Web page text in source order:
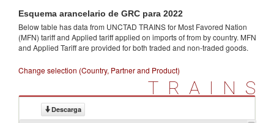
Esquema arancelario de GRC para 2022
Below table has data from UNCTAD TRAINS for Most Favored Nation
(MFN) tariff and Applied tariff applied on imports offrom by country. MFN
and Applied Tariff are provided for both traded and non-traded goods.
Change selection (Country, Partner and Product)
TRAINS
Descarga